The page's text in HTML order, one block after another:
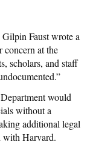
Faust wrote a
concern at the
scholars, and staff
would
without a
additional legal
with Harvard.